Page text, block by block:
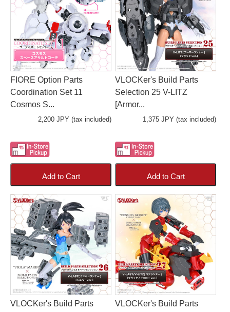
FIORE Option Parts
Coordination Set 11
Cosmos S...
2,200 JPY (tax included)
Add to Cart
VLOCKer's Build Parts
Selection 25 V-LITZ
[Armor...
1,375 JPY (tax included)
Add to Cart
VLOCKer's Build Parts
VLOCKer's Build Parts